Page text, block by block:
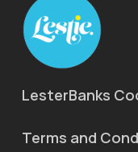
LesterBanks
Terms and